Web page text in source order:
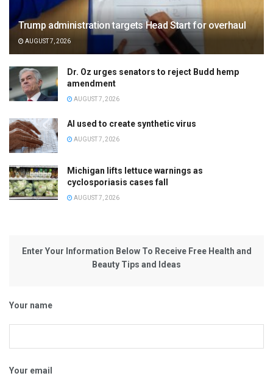
Trump administration targets Head Start for overhaul
AUGUST 7, 2026
Dr. Oz urges senators to reject Budd hemp
amendment
AUGUST 7, 2026
AI used to create synthetic virus
AUGUST 7, 2026
Michigan lifts lettuce warnings as
cyclosporiasis cases fall
AUGUST 7, 2026
Enter Your Information Below To Receive Free Health and
Beauty Tips and Ideas
Your name
Your email